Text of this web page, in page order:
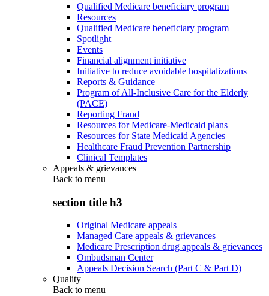
Qualified Medicare beneficiary program
Resources
Qualified Medicare beneficiary program
Spotlight
Events
Financial alignment initiative
Initiative to reduce avoidable hospitalizations
Reports & Guidance
Program of All-Inclusive Care for the Elderly
(PACE)
Reporting Fraud
Resources for Medicare-Medicaid plans
Resources for State Medicaid Agencies
Healthcare Fraud Prevention Partnership
Clinical Templates
Appeals & grievances
Back to menu
section title h3
Original Medicare appeals
Managed Care appeals & grievances
Medicare Prescription drug appeals & grievances
Ombudsman Center
Appeals Decision Search (Part C & Part D)
Quality
Back to menu